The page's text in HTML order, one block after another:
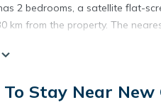
2 bedrooms, a satellite flat-
km from the property. The
Apartment is suitable for
To Stay Near